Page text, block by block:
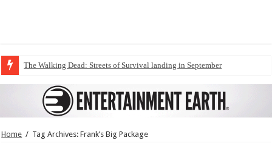
The Walking Dead: Streets of Survival landing in September
Home / Tag Archives: Frank’s Big Package